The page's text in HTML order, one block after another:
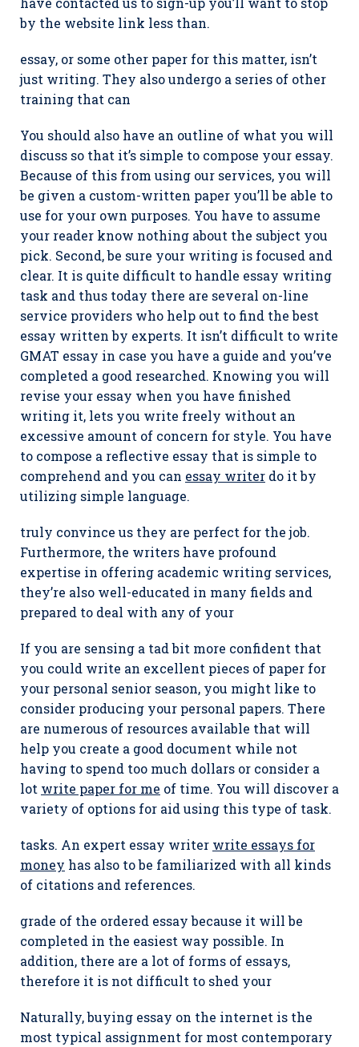
by the website link less than.
essay, or some other paper for this matter, isn’t
just writing. They also undergo a series of other
training that can
You should also have an outline of what you will
discuss so that it’s simple to compose your essay.
Because of this from using our services, you will
be given a custom-written paper you’ll be able to
use for your own purposes. You have to assume
your reader know nothing about the subject you
pick. Second, be sure your writing is focused and
clear. It is quite difficult to handle essay writing
task and thus today there are several on-line
service providers who help out to find the best
essay written by experts. It isn’t difficult to write
GMAT essay in case you have a guide and you’ve
completed a good researched. Knowing you will
revise your essay when you have finished
writing it, lets you write freely without an
excessive amount of concern for style. You have
to compose a reflective essay that is simple to
comprehend and you can essay writer do it by
utilizing simple language.
truly convince us they are perfect for the job.
Furthermore, the writers have profound
expertise in offering academic writing services,
they’re also well-educated in many fields and
prepared to deal with any of your
If you are sensing a tad bit more confident that
you could write an excellent pieces of paper for
your personal senior season, you might like to
consider producing your personal papers. There
are numerous of resources available that will
help you create a good document while not
having to spend too much dollars or consider a
lot write paper for me of time. You will discover a
variety of options for aid using this type of task.
tasks. An expert essay writer write essays for
money has also to be familiarized with all kinds
of citations and references.
grade of the ordered essay because it will be
completed in the easiest way possible. In
addition, there are a lot of forms of essays,
therefore it is not difficult to shed your
Naturally, buying essay on the internet is the
most typical assignment for most contemporary